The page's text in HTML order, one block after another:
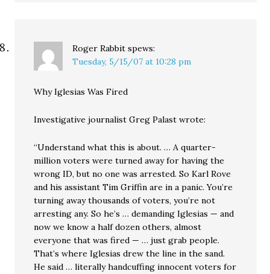
Roger Rabbit spews:
Tuesday, 5/15/07 at 10:28 pm
Why Iglesias Was Fired
Investigative journalist Greg Palast wrote:
“Understand what this is about. … A quarter-
million voters were turned away for having the
wrong ID, but no one was arrested. So Karl Rove
and his assistant Tim Griffin are in a panic. You’re
turning away thousands of voters, you’re not
arresting any. So he’s … demanding Iglesias — and
now we know a half dozen others, almost
everyone that was fired — … just grab people.
That’s where Iglesias drew the line in the sand.
He said … literally handcuffing innocent voters for